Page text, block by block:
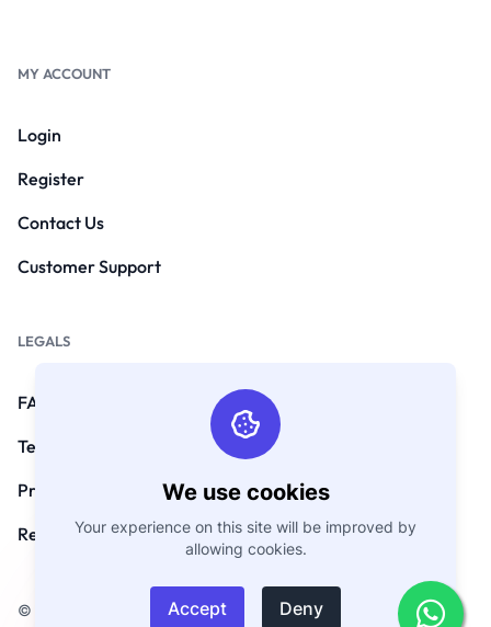
We use cookies
Your experience on this site will be improved by
allowing cookies.
Accept Deny
MY ACCOUNT
Login
Register
Contact Us
Customer Support
LEGALS
FAQs
Terms and Conditions
Privacy Policy
Refund Policy
© Copyright 2026. All Rights Reserved by GoEmarket.